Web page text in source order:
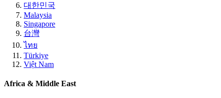
대한민국
Malaysia
Singapore
台灣
ไทย
Türkiye
Việt Nam
Africa & Middle East